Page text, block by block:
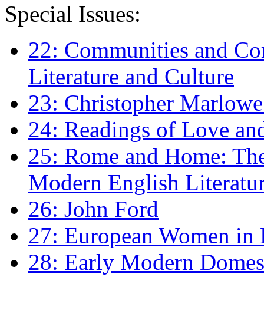
Special Issues:
22: Communities and
Literature and Culture
23: Christopher
24: Readings of Love
25: Rome and Home:
Modern English
26: John Ford
27: European Women
28: Early Modern